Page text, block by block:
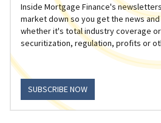
Inside Mortgage Finance's
market down so you get the news
whether it's total industry coverage
securitization, regulation, profits or
SUBSCRIBE NOW